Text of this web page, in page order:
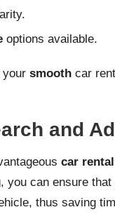
options available.
your smooth car
and
car rental
you can ensure
thus saving